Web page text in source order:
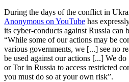
During the days of the conflict in
Anonymous on YouTube has
its cyber-conducts against Russia can
“While some of our actions may be
various governments, we [...] see no
be used against our actions [...] We
or Tor in Russia to access restricted
you must do so at your own risk”.